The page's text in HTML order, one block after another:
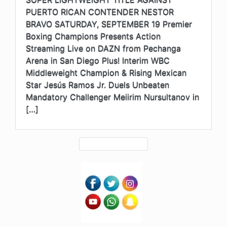
PUERTO RICAN CONTENDER NESTOR
BRAVO SATURDAY, SEPTEMBER 19 Premier
Boxing Champions Presents Action
Streaming Live on DAZN from Pechanga
Arena in San Diego Plus! Interim WBC
Middleweight Champion & Rising Mexican
Star Jesús Ramos Jr. Duels Unbeaten
Mandatory Challenger Meiirim Nursultanov in
[…]